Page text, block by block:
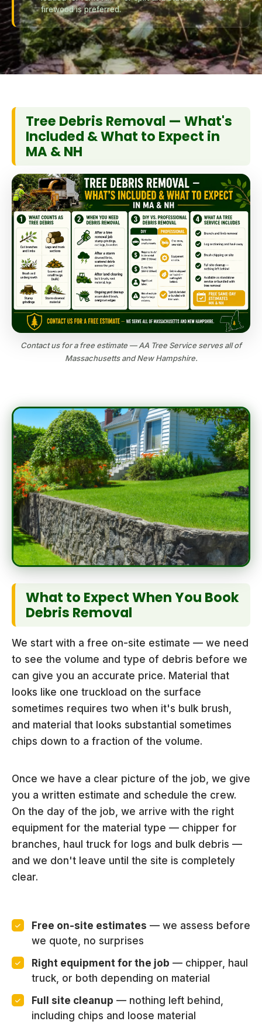
firewood is preferred.
Tree Debris Removal — What's
Included & What to Expect in
MA & NH
Contact us for a free estimate — AA Tree Service serves all of
Massachusetts and New Hampshire.
What to Expect When You Book
Debris Removal
We start with a free on-site estimate — we need
to see the volume and type of debris before we
can give you an accurate price. Material that
looks like one truckload on the surface
sometimes requires two when it's bulk brush,
and material that looks substantial sometimes
chips down to a fraction of the volume.
Once we have a clear picture of the job, we give
you a written estimate and schedule the crew.
On the day of the job, we arrive with the right
equipment for the material type — chipper for
branches, haul truck for logs and bulk debris —
and we don't leave until the site is completely
clear.
Free on-site estimates — we assess before
we quote, no surprises
Right equipment for the job — chipper, haul
truck, or both depending on material
Full site cleanup — nothing left behind,
including chips and loose material